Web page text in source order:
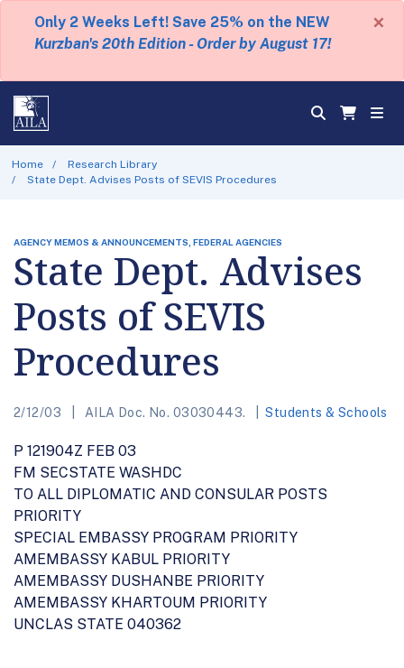
Only 2 Weeks Left! Save 25% on the NEW
Kurzban's 20th Edition - Order by August 17!
×
Home
Research Library
State Dept. Advises Posts of SEVIS Procedures
AGENCY MEMOS & ANNOUNCEMENTS, FEDERAL AGENCIES
State Dept. Advises
Posts of SEVIS
Procedures
2/12/03 AILA Doc. No. 03030443. Students & Schools
P 121904Z FEB 03
FM SECSTATE WASHDC
TO ALL DIPLOMATIC AND CONSULAR POSTS
PRIORITY
SPECIAL EMBASSY PROGRAM PRIORITY
AMEMBASSY KABUL PRIORITY
AMEMBASSY DUSHANBE PRIORITY
AMEMBASSY KHARTOUM PRIORITY
UNCLAS STATE 040362